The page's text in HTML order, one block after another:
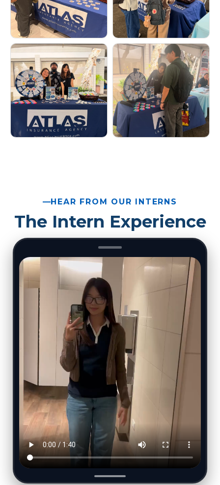
HEAR FROM OUR INTERNS
The Intern Experience